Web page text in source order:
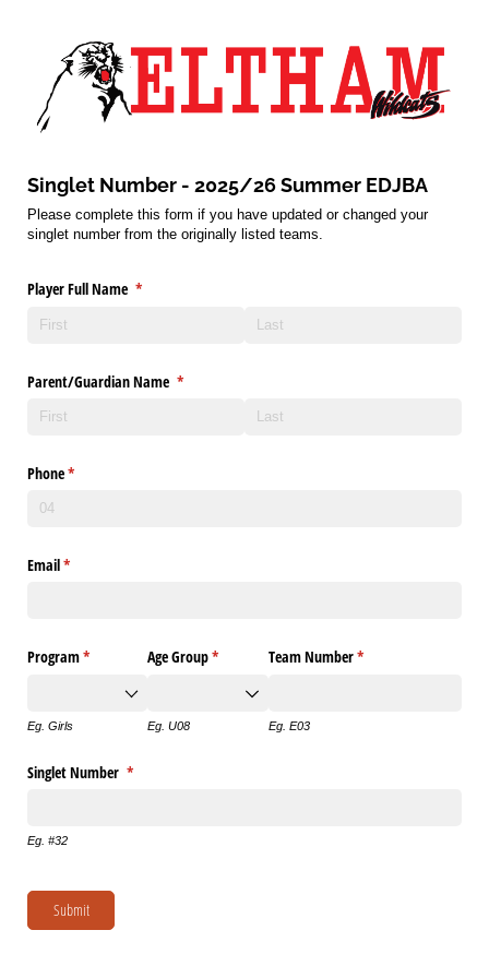
Singlet Number - 2025/26 Summer EDJBA
Please complete this form if you have updated or changed your
singlet number from the originally listed teams.
Player Full Name *
(required)
Parent/​Guardian Name *
(required)
Phone*
(required)
Email*
(required)
Program*
(required)
Eg. Girls
Age Group*
(required)
Eg. U08
Team Number*
(required)
Eg. E03
Singlet Number *
(required)
Eg. #32
Submit